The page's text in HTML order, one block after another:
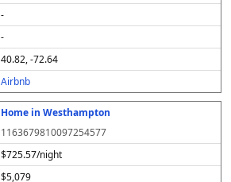
-
-
40.82, -72.64
Airbnb
Home in Westhampton
1163679810097254577
$725.57/night
$5,079